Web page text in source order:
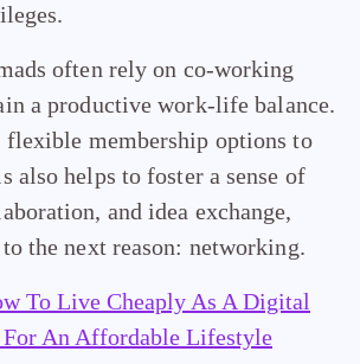
often rely on co-working
a productive work-life balance.
flexible membership options to
also helps to foster a sense of
and idea exchange,
the next reason: networking.
To Live Cheaply As A Digital
For An Affordable Lifestyle